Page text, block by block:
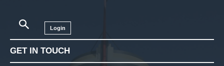
Login
GET IN TOUCH